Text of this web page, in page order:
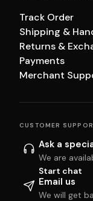
Track Order
Shipping &
Returns &
Payments
Merchant
CUSTOMER
Ask a
We are
Start chat
Email us
We will get